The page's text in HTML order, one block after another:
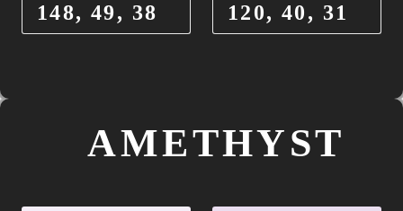
148, 49, 38
120, 40, 31
AMETHYST